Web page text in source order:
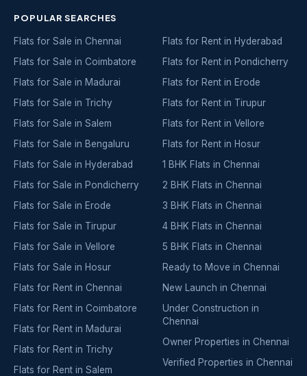
POPULAR SEARCHES
Flats for Sale in Chennai
Flats for Sale in Coimbatore
Flats for Sale in Madurai
Flats for Sale in Trichy
Flats for Sale in Salem
Flats for Sale in Bengaluru
Flats for Sale in Hyderabad
Flats for Sale in Pondicherry
Flats for Sale in Erode
Flats for Sale in Tirupur
Flats for Sale in Vellore
Flats for Sale in Hosur
Flats for Rent in Chennai
Flats for Rent in Coimbatore
Flats for Rent in Madurai
Flats for Rent in Trichy
Flats for Rent in Salem
Flats for Rent in Hyderabad
Flats for Rent in Pondicherry
Flats for Rent in Erode
Flats for Rent in Tirupur
Flats for Rent in Vellore
Flats for Rent in Hosur
1 BHK Flats in Chennai
2 BHK Flats in Chennai
3 BHK Flats in Chennai
4 BHK Flats in Chennai
5 BHK Flats in Chennai
Ready to Move in Chennai
New Launch in Chennai
Under Construction in
Chennai
Owner Properties in Chennai
Verified Properties in Chennai